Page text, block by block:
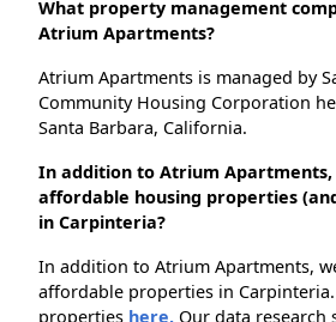
What property management
Atrium Apartments?
Atrium Apartments is managed by
Community Housing Corporation
Santa Barbara, California.
In addition to Atrium
affordable housing properties
in Carpinteria?
In addition to Atrium Apartments,
affordable properties in
properties here. Our data research